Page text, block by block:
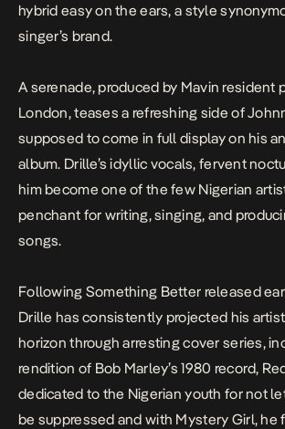
hybrid easy on the ears, a style
singer’s brand.
A serenade, produced by Mavin resident
London, teases a refreshing side of
supposed to come in full display on his
album. Drille’s idyllic vocals, fervent
him become one of the few Nigerian
penchant for writing, singing, and
songs.
Following Something Better released
Drille has consistently projected his
horizon through arresting cover series,
rendition of Bob Marley’s 1980 record,
dedicated to the Nigerian youth for not
be suppressed and with Mystery Girl, he